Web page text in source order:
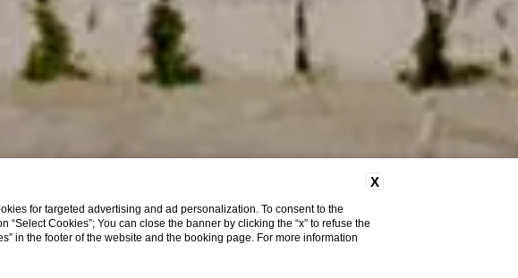
X
for targeted advertising and ad personalization. To consent to the
Cookies”; You can close the banner by clicking the “x” to refuse the
in the footer of the website and the booking page. For more information